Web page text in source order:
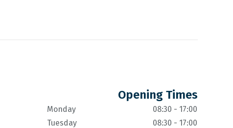
Opening Times
Monday
08:30 - 17:00
Tuesday
08:30 - 17:00